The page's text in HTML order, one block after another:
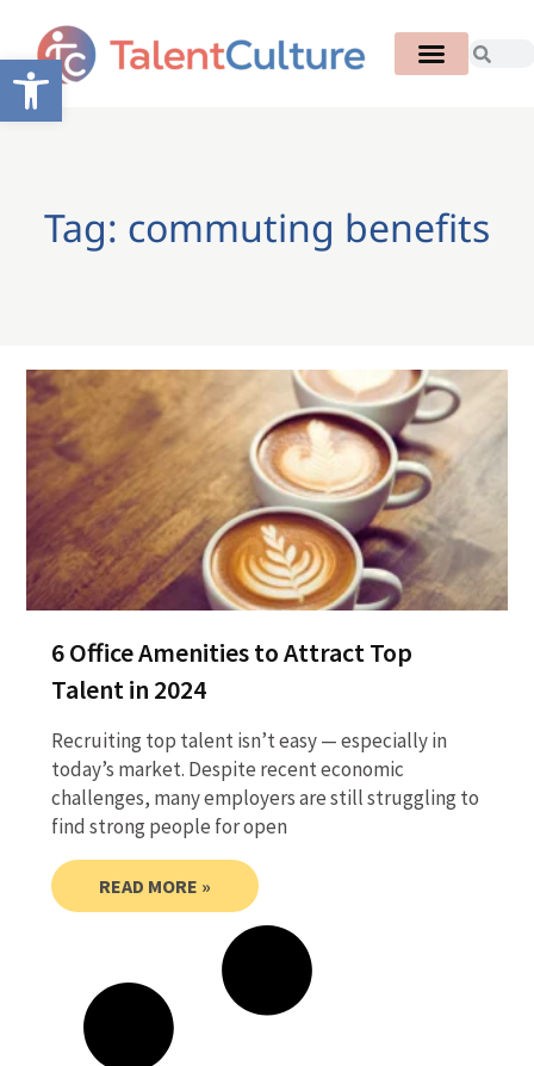
Open toolbar
Tag: commuting benefits
6 Office Amenities to Attract Top
Talent in 2024
Recruiting top talent isn’t easy — especially in
today’s market. Despite recent economic
challenges, many employers are still struggling to
find strong people for open
READ MORE »